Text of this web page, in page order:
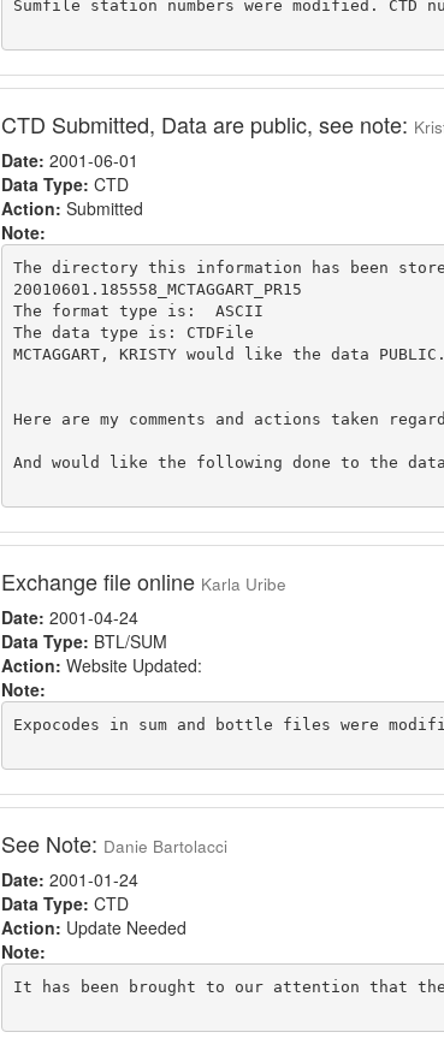
Sumfile station numbers were modified. CTD
CTD Submitted, Data are public, see note:
Date: 2001-06-01
Data Type: CTD
Action: Submitted
Note:
The directory this information has been
20010601.185558_MCTAGGART_PR15
The format type is:  ASCII
The data type is: CTDFile
MCTAGGART, KRISTY would like the data PUBLIC.
Here are my comments and actions taken
And would like the following done to the
Exchange file online Karla Uribe
Date: 2001-04-24
Data Type: BTL/SUM
Action: Website Updated:
Note:
Expocodes in sum and bottle files were
See Note: Danie Bartolacci
Date: 2001-01-24
Data Type: CTD
Action: Update Needed
Note:
It has been brought to our attention that